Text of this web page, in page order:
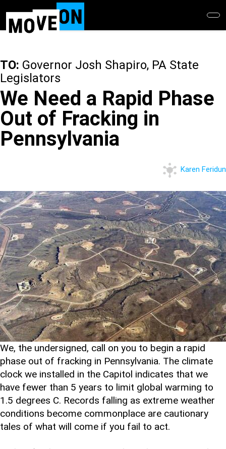
main
TO: Governor Josh Shapiro, PA State
Legislators
We Need a Rapid Phase
Out of Fracking in
Pennsylvania
Karen Feridun
We, the undersigned, call on you to begin a rapid
phase out of fracking in Pennsylvania. The climate
clock we installed in the Capitol indicates that we
have fewer than 5 years to limit global warming to
1.5 degrees C. Records falling as extreme weather
conditions become commonplace are cautionary
tales of what will come if you fail to act.